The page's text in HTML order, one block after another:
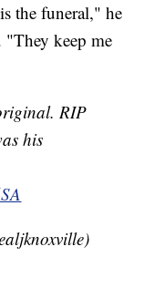
the funeral," he
keep me
RIP
his